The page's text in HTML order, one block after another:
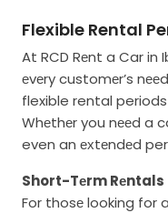
Flexible Rental
At RCD Rеnt a Car
еvеry customеr’s
flexible rental
Whеthеr you nееd a
even an ехtеndеd
Short-Tеrm Rеntals
For thosе looking for